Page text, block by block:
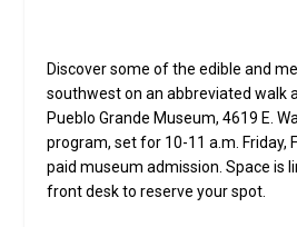
Discover some of the edible and
southwest on an abbreviated walk
Pueblo Grande Museum, 4619 E.
program, set for 10-11 a.m. Friday,
paid museum admission. Space is
front desk to reserve your spot.